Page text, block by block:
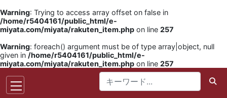
Warning: Trying to access array offset on false in
/home/r5404161/public_html/e-
miyata.com/miyata/rakuten_item.php on line 257
Warning: foreach() argument must be of type array|object, null
given in /home/r5404161/public_html/e-
miyata.com/miyata/rakuten_item.php on line 257